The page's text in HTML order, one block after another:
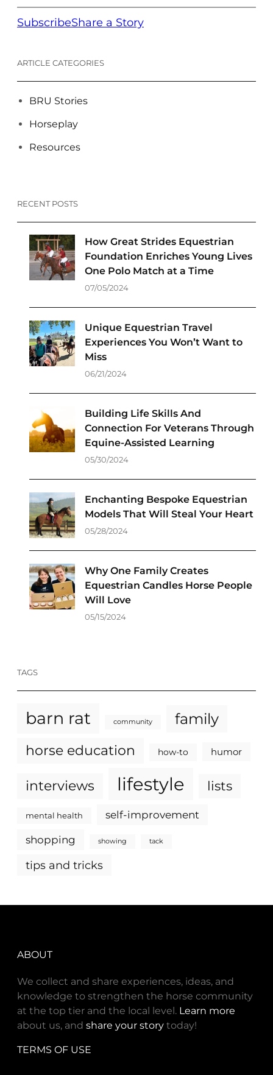
SubscribeShare a Story
ARTICLE CATEGORIES
BRU Stories
Horseplay
Resources
RECENT POSTS
How Great Strides Equestrian
Foundation Enriches Young Lives
One Polo Match at a Time
07/05/2024
Unique Equestrian Travel
Experiences You Won’t Want to
Miss
06/21/2024
Building Life Skills And
Connection For Veterans Through
Equine-Assisted Learning
05/30/2024
Enchanting Bespoke Equestrian
Models That Will Steal Your Heart
05/28/2024
Why One Family Creates
Equestrian Candles Horse People
Will Love
05/15/2024
TAGS
barn rat community family
horse education how-to humor
interviews lifestyle lists
mental health self-improvement
shopping showing tack
tips and tricks
ABOUT
We collect and share experiences, ideas, and
knowledge to strengthen the horse community
at the top tier and the local level. Learn more
about us, and share your story today!
TERMS OF USE